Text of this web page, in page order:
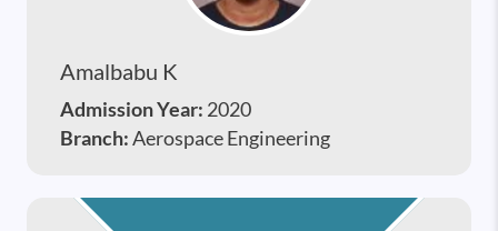
Amalbabu K
Admission Year: 2020
Branch:Aerospace Engineering